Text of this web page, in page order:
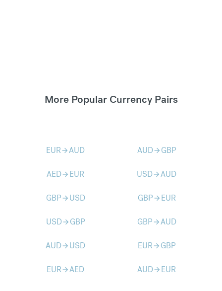
More Popular Currency Pairs
EURarrow_forwardAUD AUDarrow_forward GBP
AEDarrow_forward EUR USDarrow_forwardAUD
GBParrow_forward USD GBParrow_forward EUR
USDarrow_forward GBP GBParrow_forwardAUD
AUDarrow_forward USD EURarrow_forward GBP
EURarrow_forwardAED AUDarrow_forward EUR